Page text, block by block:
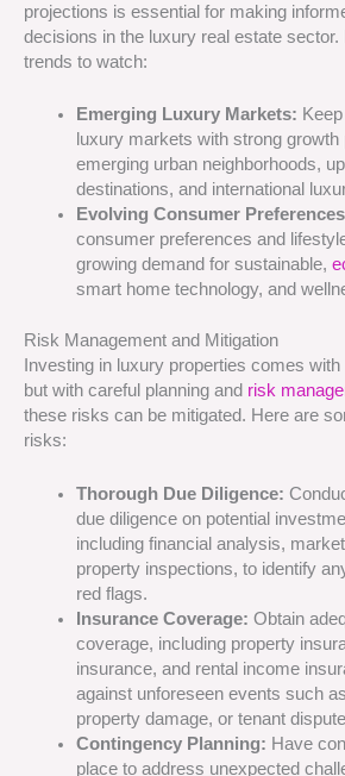
projections is essential for making
decisions in the luxury real estate
trends to watch:
Emerging Luxury Markets:
luxury markets with strong growth
emerging urban neighborhoods,
destinations, and international
Evolving Consumer
consumer preferences and
growing demand for sustainable,
smart home technology, and
Risk Management and Mitigation
Investing in luxury properties comes
but with careful planning and risk
these risks can be mitigated. Here are
risks:
Thorough Due Diligence:
due diligence on potential
including financial analysis,
property inspections, to identify
red flags.
Insurance Coverage: Obtain
coverage, including property
insurance, and rental income
against unforeseen events such
property damage, or tenant
Contingency Planning: Have
place to address unexpected